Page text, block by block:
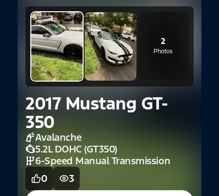
2
Photos
2017 Mustang GT-
350
Avalanche
5.2L DOHC (GT350)
6-Speed Manual Transmission
0
3